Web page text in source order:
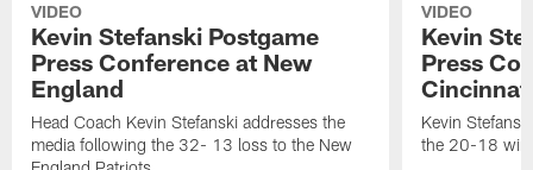
VIDEO
Kevin Stefanski Postgame
Press Conference at New
England
Head Coach Kevin Stefanski addresses the
media following the 32- 13 loss to the New
VIDEO
Kevin
Press
Kevin
the 20-18 win